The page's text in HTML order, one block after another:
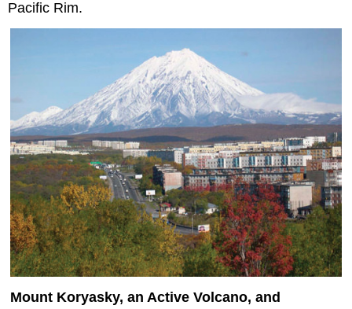
Pacific Rim.
Mount Koryasky, an Active Volcano, and